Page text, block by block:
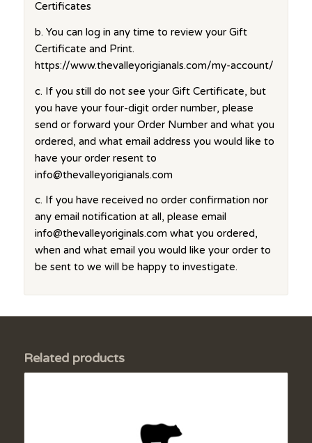
Certificates
b. You can log in any time to review your Gift
Certificate and Print.
https://www.thevalleyorigianals.com/my-account/
c. If you still do not see your Gift Certificate, but
you have your four-digit order number, please
send or forward your Order Number and what you
ordered, and what email address you would like to
have your order resent to
info@thevalleyorigianals.com
c. If you have received no order confirmation nor
any email notification at all, please email
info@thevalleyoriginals.com what you ordered,
when and what email you would like your order to
be sent to we will be happy to investigate.
Related products